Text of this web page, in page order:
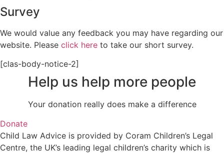
Survey
We would value any feedback you may have regarding our
website. Please click here to take our short survey.
[clas-body-notice-2]
Help us help more people
Your donation really does make a difference
Donate
Child Law Advice is provided by Coram Children’s Legal
Centre, the UK’s leading legal children’s charity which is